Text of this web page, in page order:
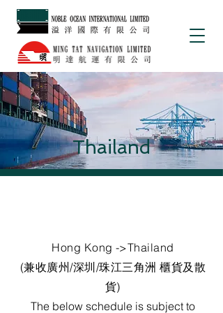
Thailand
Hong Kong ->Thailand
(兼收廣州/深圳/珠江三角洲 櫃貨及散
貨)
The below schedule is subject to